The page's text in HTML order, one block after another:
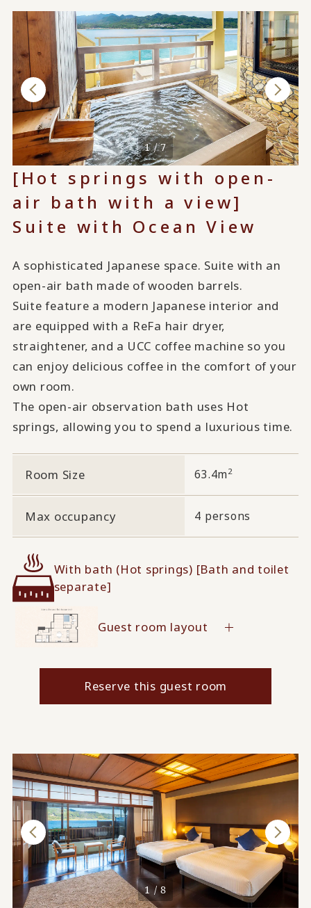
1 / 7
[Hot springs with open-
air bath with a view]
Suite with Ocean View
A sophisticated Japanese space. Suite with an
open-air bath made of wooden barrels.
Suite feature a modern Japanese interior and
are equipped with a ReFa hair dryer,
straightener, and a UCC coffee machine so you
can enjoy delicious coffee in the comfort of your
own room.
The open-air observation bath uses Hot
springs, allowing you to spend a luxurious time.
Room Size 63.4m 2
Max occupancy 4 persons
With bath (Hot springs) [Bath and toilet
separate]
Guest room layout
Reserve this guest room
1 / 8